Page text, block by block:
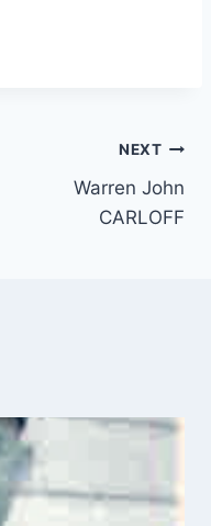
NEXT
Warren John
CARLOFF